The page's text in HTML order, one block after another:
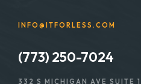
INFO@ITFORLESS.COM
(773) 250-7024
332 S MICHIGAN AVE SUITE